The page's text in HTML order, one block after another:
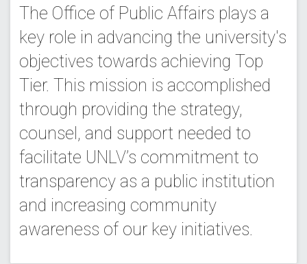
The Office of Public Affairs plays a
key role in advancing the university's
objectives towards achieving Top
Tier. This mission is accomplished
through providing the strategy,
counsel, and support needed to
facilitate UNLV’s commitment to
transparency as a public institution
and increasing community
awareness of our key initiatives.